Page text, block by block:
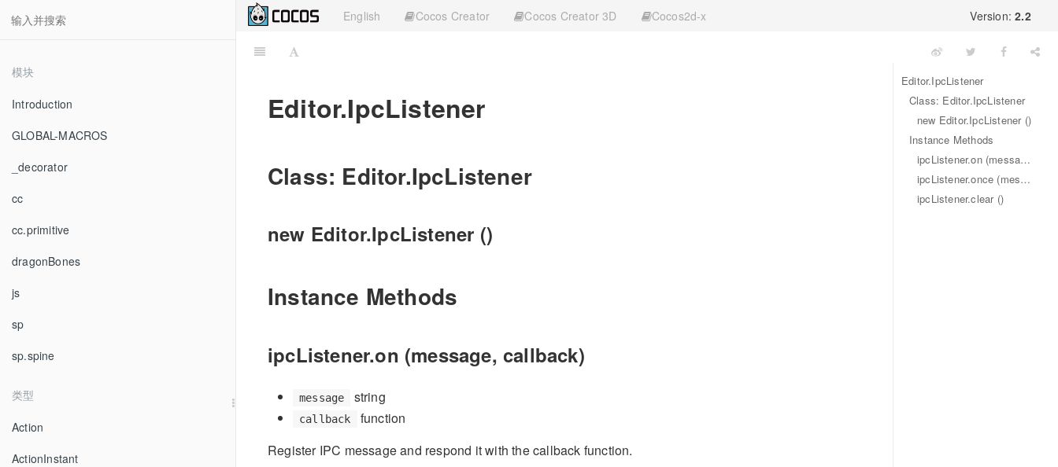
模块
Introduction
GLOBAL-MACROS
_decorator
cc
cc.primitive
dragonBones
js
sp
sp.spine
类型
Action
ActionInstant
Editor.IpcListener
Class: Editor.IpcListener
new Editor.IpcListener ()
Instance Methods
ipcListener.on (message, callback)
ipcListener.once (message, callback)
ipcListener.clear ()
English Cocos Creator Cocos Creator 3D Cocos2d-x Version:2.2
Editor.IpcListener
Class: Editor.IpcListener
new Editor.IpcListener ()
Instance Methods
ipcListener.on (message, callback)
message string
callback
function
Register IPC message and respond it with the callback function.